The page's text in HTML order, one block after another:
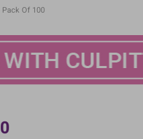
Of 100